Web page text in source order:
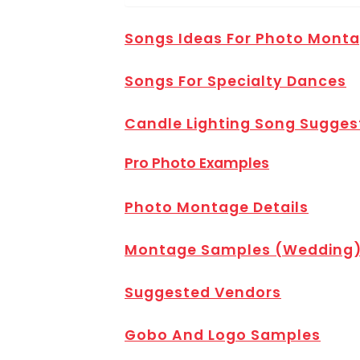
Songs Ideas For Photo
Songs For Specialty Dances
Candle Lighting Song
Pro Photo Examples
Photo Montage Details
Montage Samples (Wedding)
Suggested Vendors
Gobo And Logo Samples